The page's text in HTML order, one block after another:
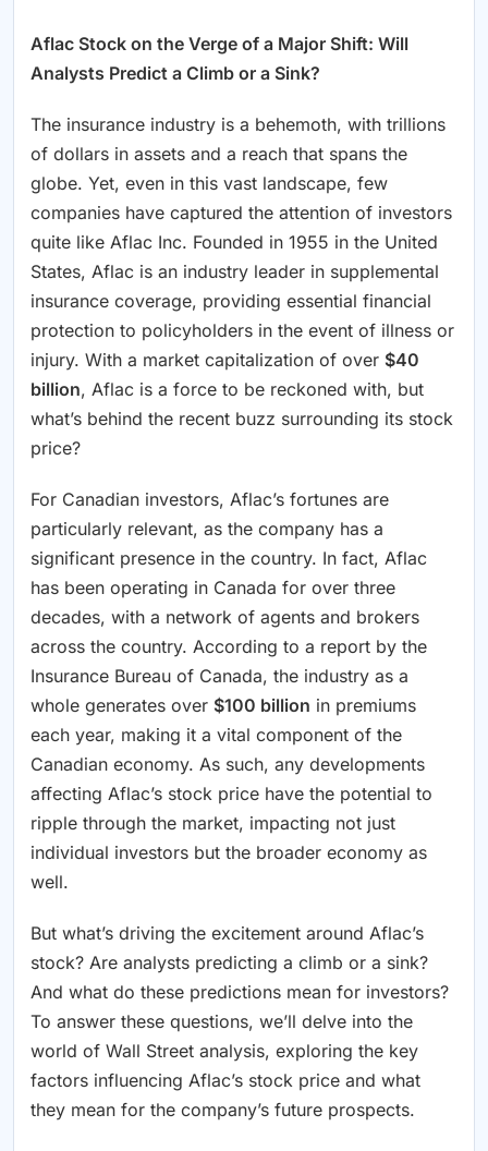
Aflac Stock on the Verge of a Major Shift: Will
Analysts Predict a Climb or a Sink?
The insurance industry is a behemoth, with trillions
of dollars in assets and a reach that spans the
globe. Yet, even in this vast landscape, few
companies have captured the attention of investors
quite like Aflac Inc. Founded in 1955 in the United
States, Aflac is an industry leader in supplemental
insurance coverage, providing essential financial
protection to policyholders in the event of illness or
injury. With a market capitalization of over $40
billion, Aflac is a force to be reckoned with, but
what’s behind the recent buzz surrounding its stock
price?
For Canadian investors, Aflac’s fortunes are
particularly relevant, as the company has a
significant presence in the country. In fact, Aflac
has been operating in Canada for over three
decades, with a network of agents and brokers
across the country. According to a report by the
Insurance Bureau of Canada, the industry as a
whole generates over $100 billion in premiums
each year, making it a vital component of the
Canadian economy. As such, any developments
affecting Aflac’s stock price have the potential to
ripple through the market, impacting not just
individual investors but the broader economy as
well.
But what’s driving the excitement around Aflac’s
stock? Are analysts predicting a climb or a sink?
And what do these predictions mean for investors?
To answer these questions, we’ll delve into the
world of Wall Street analysis, exploring the key
factors influencing Aflac’s stock price and what
they mean for the company’s future prospects.